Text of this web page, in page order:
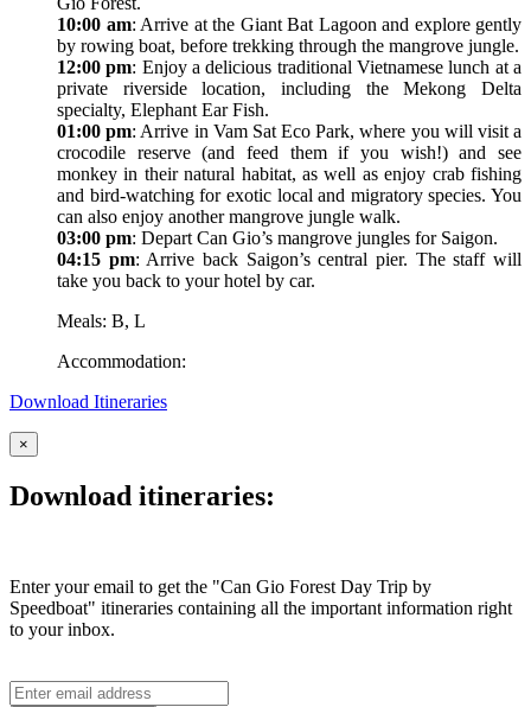
10:00 am: Arrive at the Giant Bat Lagoon and explore gently
by rowing boat, before trekking through the mangrove jungle.
12:00 pm: Enjoy a delicious traditional Vietnamese lunch at a
private riverside location, including the Mekong Delta
specialty, Elephant Ear Fish.
01:00 pm: Arrive in Vam Sat Eco Park, where you will visit a
crocodile reserve (and feed them if you wish!) and see
monkey in their natural habitat, as well as enjoy crab fishing
and bird-watching for exotic local and migratory species. You
can also enjoy another mangrove jungle walk.
03:00 pm: Depart Can Gio’s mangrove jungles for Saigon.
04:15 pm: Arrive back Saigon’s central pier. The staff will
take you back to your hotel by car.
Meals: B, L
Accommodation:
Download Itineraries
×
Download itineraries:
Enter your email to get the "Can Gio Forest Day Trip by
Speedboat" itineraries containing all the important information right
to your inbox.